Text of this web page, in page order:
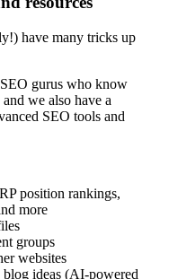
have many tricks up
gurus who know
we also have a
SEO tools and
position rankings,
more
groups
websites
ideas (AI-powered